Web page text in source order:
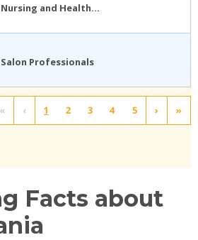
Academy for Nursing and Health Occupations
Professionals
« ‹ 1 2 3 4 5 › »
Facts about